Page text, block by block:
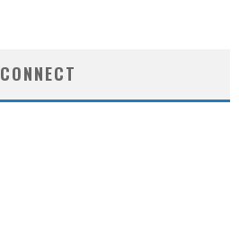
CONNECT